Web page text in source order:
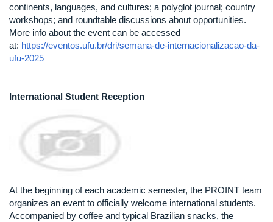
continents, languages, and cultures; a polyglot journal; country
workshops; and roundtable discussions about opportunities.
More info about the event can be accessed
at: https://eventos.ufu.br/dri/semana-de-internacionalizacao-da-
ufu-2025
International Student Reception
At the beginning of each academic semester, the PROINT team
organizes an event to officially welcome international students.
Accompanied by coffee and typical Brazilian snacks, the